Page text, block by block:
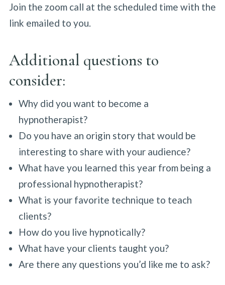
Join the zoom call at the scheduled time with the
link emailed to you.
Additional questions to
consider:
Why did you want to become a
hypnotherapist?
Do you have an origin story that would be
interesting to share with your audience?
What have you learned this year from being a
professional hypnotherapist?
What is your favorite technique to teach
clients?
How do you live hypnotically?
What have your clients taught you?
Are there any questions you’d like me to ask?